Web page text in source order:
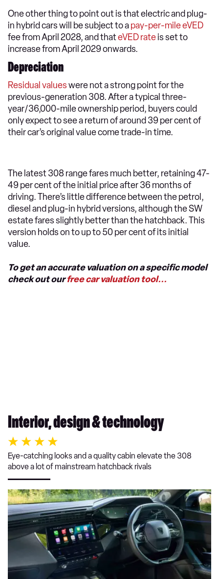
One other thing to point out is that electric and plug-
in hybrid cars will be subject to apay-per-mile eVED
fee from April 2028, and thateVED rateis set to
increase from April 2029 onwards.
Depreciation
Residual valueswere not a strong point for the
previous-generation 308. After a typical three-
year/36,000-mile ownership period, buyers could
only expect to see a return of around 39 per cent of
their car’s original value come trade-in time.
The latest 308 range fares much better, retaining 47-
49 per cent of the initial price after 36 months of
driving. There’s little difference between the petrol,
diesel and plug-in hybrid versions, although the SW
estate fares slightly better than the hatchback. This
version holds on to up to 50 per cent of its initial
value.
To get an accurate valuation on a specific model
check out ourfree car valuation tool...
Interior, design & technology
Eye-catching looks and a quality cabin elevate the 308
above a lot of mainstream hatchback rivals